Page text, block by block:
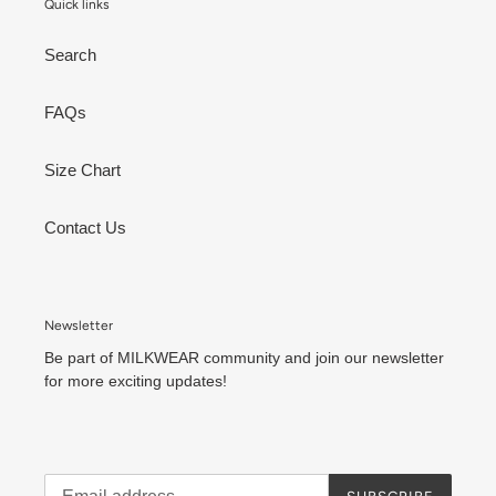
Quick links
Search
FAQs
Size Chart
Contact Us
Newsletter
Be part of MILKWEAR community and join our newsletter
for more exciting updates!